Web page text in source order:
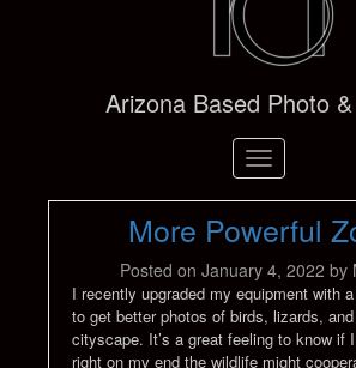
Arizona Based Photo
Toggle
navigation
More Powerful
Posted on January 4, 2022 by
I recently upgraded my equipment with
to get better photos of birds, lizards,
cityscape. It’s a great feeling to know if
right on my end the wildlife might